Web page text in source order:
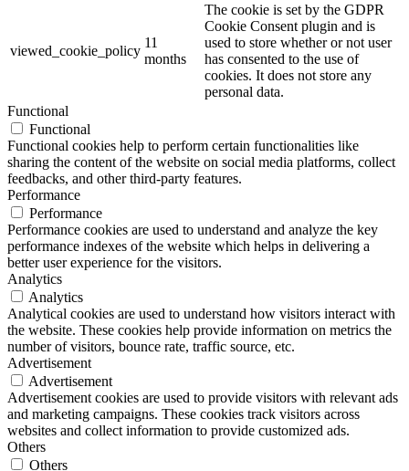
viewed_cookie_policy
11
months
The cookie is set by the GDPR
Cookie Consent plugin and is
used to store whether or not user
has consented to the use of
cookies. It does not store any
personal data.
Functional
Functional
Functional cookies help to perform certain functionalities like
sharing the content of the website on social media platforms, collect
feedbacks, and other third-party features.
Performance
Performance
Performance cookies are used to understand and analyze the key
performance indexes of the website which helps in delivering a
better user experience for the visitors.
Analytics
Analytics
Analytical cookies are used to understand how visitors interact with
the website. These cookies help provide information on metrics the
number of visitors, bounce rate, traffic source, etc.
Advertisement
Advertisement
Advertisement cookies are used to provide visitors with relevant ads
and marketing campaigns. These cookies track visitors across
websites and collect information to provide customized ads.
Others
Others